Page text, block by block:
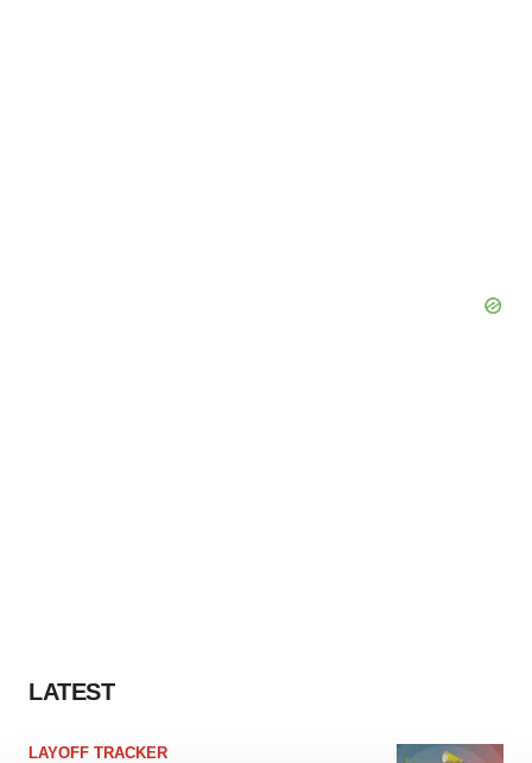
LATEST
LAYOFF TRACKER